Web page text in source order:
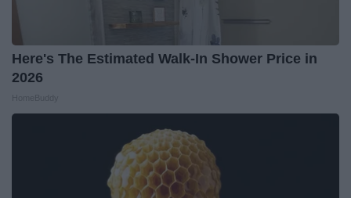
Here's The Estimated Walk-In Shower Price in
2026